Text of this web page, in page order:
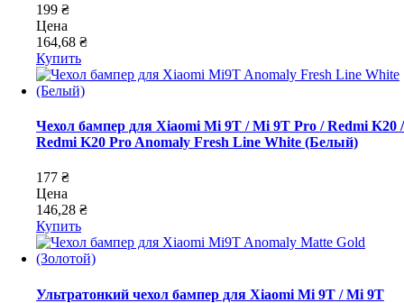
199 ₴
Цена
164,68 ₴
Купить
Чехол бампер для Xiaomi Mi 9T / Mi 9T Pro / Redmi K20 /
Redmi K20 Pro Anomaly Fresh Line White (Белый)
177 ₴
Цена
146,28 ₴
Купить
Ультратонкий чехол бампер для Xiaomi Mi 9T / Mi 9T